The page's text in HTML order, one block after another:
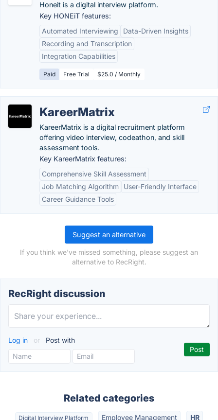
Honeit is a digital interview platform.
Key HONEiT features:
Automated Interviewing
Data-Driven Insights
Recording and Transcription
Integration Capabilities
Paid Free Trial $25.0 / Monthly
KareerMatrix
KareerMatrix is a digital recruitment platform
offering video interview, codeathon, and skill
assessment tools.
Key KareerMatrix features:
Comprehensive Skill Assessment
Job Matching Algorithm
User-Friendly Interface
Career Guidance Tools
Suggest an alternative
If you think we've missed something, please suggest an
alternative to RecRight.
RecRight discussion
Log in or Post with
Related categories
Digital Interview Platform Employee Management HR